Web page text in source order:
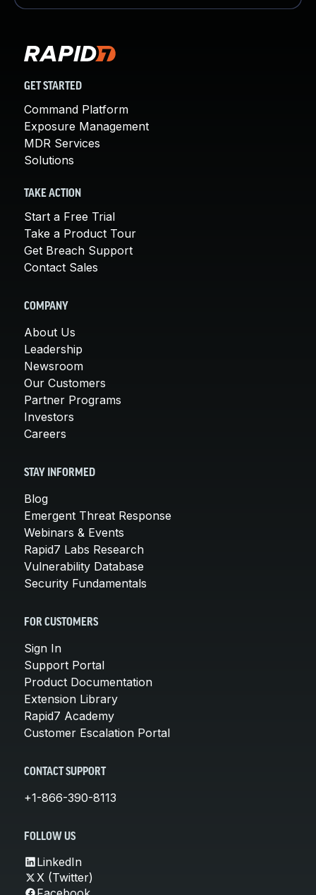
GET STARTED
Command Platform
Exposure Management
MDR Services
Solutions
TAKE ACTION
Start a Free Trial
Take a Product Tour
Get Breach Support
Contact Sales
COMPANY
About Us
Leadership
Newsroom
Our Customers
Partner Programs
Investors
Careers
STAY INFORMED
Blog
Emergent Threat Response
Webinars & Events
Rapid7 Labs Research
Vulnerability Database
Security Fundamentals
FOR CUSTOMERS
Sign In
Support Portal
Product Documentation
Extension Library
Rapid7 Academy
Customer Escalation Portal
CONTACT SUPPORT
+1-866-390-8113
FOLLOW US
LinkedIn
X (Twitter)